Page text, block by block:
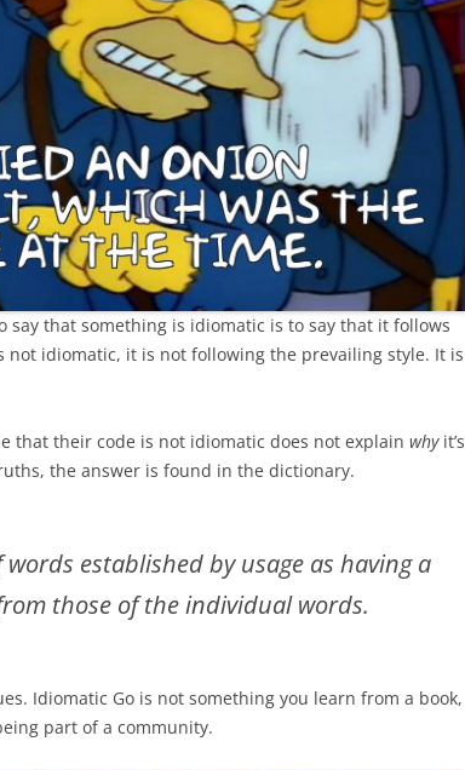
say that something is idiomatic is to say that it follows
not idiomatic, it is not following the prevailing style. It is
that their code is not idiomatic does not explain whyit’s
the answer is found in the dictionary.
established by usage as having a
those of the individual words.
Idiomatic Go is not something you learn from a book,
part of a community.